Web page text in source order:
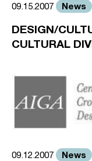
09.15.2007 News
DESIGN/
CULTURAL
09.12.2007 News